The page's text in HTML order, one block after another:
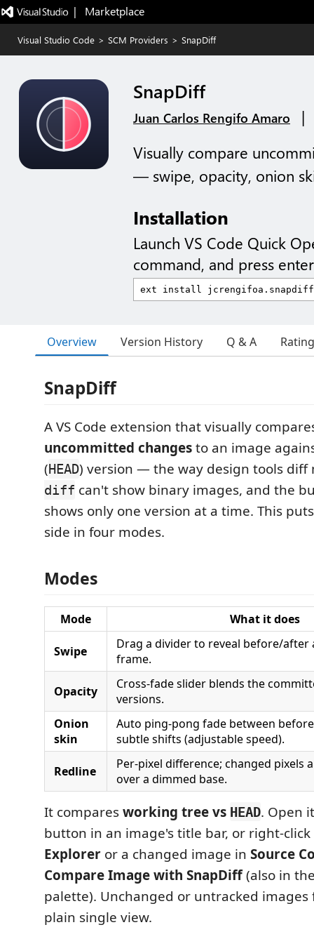
|   Marketplace
Visual Studio Code > SCM Providers > SnapDiff
SnapDiff
Juan Carlos Rengifo Amaro
|
Visually compare
— swipe, opacity, onion
Installation
Launch VS Code Quick
command, and press
Overview Version History Q & A
SnapDiff
A VS Code extension that visually
uncommitted changesto an image
(HEAD) version — the way design tools diff
diff can't show binary images, and the
shows only one version at a time. This
side in four modes.
Modes
Mode What it does
Swipe
Drag a divider to reveal before/after
frame.
Opacity
Cross-fade slider blends the
versions.
Onion
skin
Auto ping-pong fade between
subtle shifts (adjustable speed).
Redline
Per-pixel difference; changed pixels
over a dimmed base.
It comparesworking tree vs HEAD. Open
button in an image's title bar, or right-
Explorer or a changed image in Source
Compare Image with SnapDiff(also in
palette). Unchanged or untracked images
plain single view.